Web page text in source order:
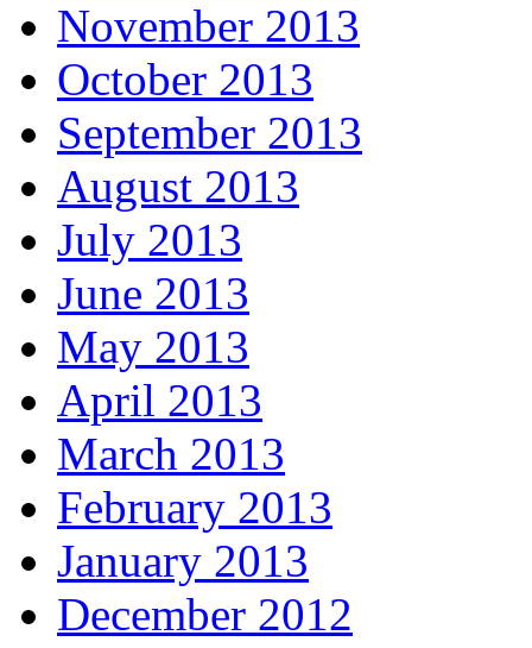
November 2013
October 2013
September 2013
August 2013
July 2013
June 2013
May 2013
April 2013
March 2013
February 2013
January 2013
December 2012